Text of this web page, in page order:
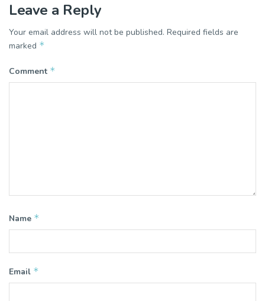
Leave a Reply
Your email address will not be published. Required fields are
marked *
Comment *
Name *
Email *